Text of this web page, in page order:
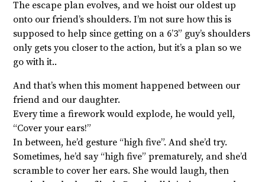
The escape plan evolves, and we hoist our oldest up
onto our friend’s shoulders. I’m not sure how this is
supposed to help since getting on a 6’3” guy’s shoulders
only gets you closer to the action, but it’s a plan so we
go with it..
And that’s when this moment happened between our
friend and our daughter.
Every time a firework would explode, he would yell,
“Cover your ears!”
In between, he’d gesture “high five”. And she’d try.
Sometimes, he’d say “high five” prematurely, and she’d
scramble to cover her ears. She would laugh, then